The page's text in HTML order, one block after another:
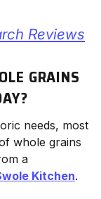
Reviews
GRAINS
needs, most
whole grains
a
Kitchen.